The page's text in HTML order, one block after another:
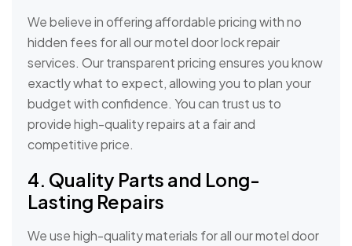
We believe in offering affordable pricing with no
hidden fees for all our motel door lock repair
services. Our transparent pricing ensures you know
exactly what to expect, allowing you to plan your
budget with confidence. You can trust us to
provide high-quality repairs at a fair and
competitive price.
4. Quality Parts and Long-
Lasting Repairs
We use high-quality materials for all our motel door